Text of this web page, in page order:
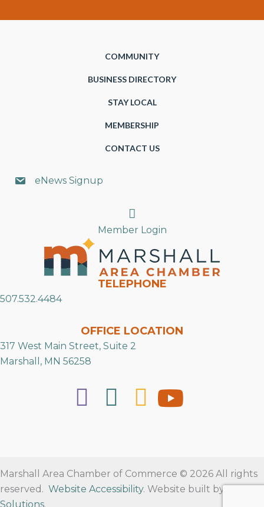
COMMUNITY
BUSINESS DIRECTORY
STAY LOCAL
MEMBERSHIP
CONTACT US
eNews Signup
Search
Member Login
TELEPHONE
507.532.4484
OFFICE LOCATION
317 West Main Street, Suite 2
Marshall, MN 56258
Marshall Area Chamber of Commerce © 2026 All rights
reserved. Website Accessibility. Website built by
Solutions.